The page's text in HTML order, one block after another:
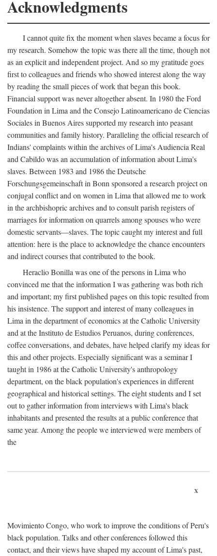
Acknowledgments
I cannot quite fix the moment when slaves became a focus for
my research. Somehow the topic was there all the time, though not
as an explicit and independent project. And so my gratitude goes
first to colleagues and friends who showed interest along the way
by reading the small pieces of work that began this book.
Financial support was never altogether absent. In 1980 the Ford
Foundation in Lima and the Consejo Latinoamericano de Ciencias
Sociales in Buenos Aires supported my research into peasant
communities and family history. Paralleling the official research of
Indians' complaints within the archives of Lima's Audiencia Real
and Cabildo was an accumulation of information about Lima's
slaves. Between 1983 and 1986 the Deutsche
Forschungsgemeinschaft in Bonn sponsored a research project on
conjugal conflict and on women in Lima that allowed me to work
in the archbishopric archives and to consult parish registers of
marriages for information on quarrels among spouses who were
domestic servants—slaves. The topic caught my interest and full
attention: here is the place to acknowledge the chance encounters
and indirect courses that contributed to the book.
Heraclio Bonilla was one of the persons in Lima who
convinced me that the information I was gathering was both rich
and important; my first published pages on this topic resulted from
his insistence. The support and interest of many colleagues in
Lima in the department of economics at the Catholic University
and at the Instituto de Estudios Peruanos, during conferences,
coffee conversations, and debates, have helped clarify my ideas for
this and other projects. Especially significant was a seminar I
taught in 1986 at the Catholic University's anthropology
department, on the black population's experiences in different
geographical and historical settings. The eight students and I set
out to gather information from interviews with Lima's black
inhabitants and presented the results at a public conference that
same year. Among the people we interviewed were members of
the
x
Movimiento Congo, who work to improve the conditions of Peru's
black population. Talks and other conferences followed this
contact, and their views have shaped my account of Lima's past,